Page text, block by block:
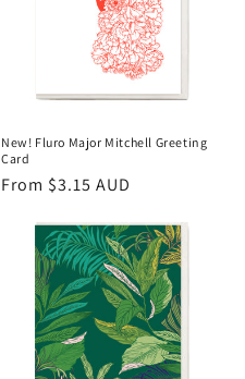
New! Fluro Major Mitchell Greeting
Card
Regular
From $3.15 AUD